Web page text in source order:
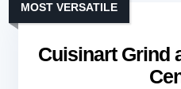
Cuisinart Grind
MOST VERSATILE